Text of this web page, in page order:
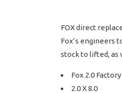
FOX direct
Fox’s engineers
stock to lifted, as
Fox 2.0
2.0 X 8.0